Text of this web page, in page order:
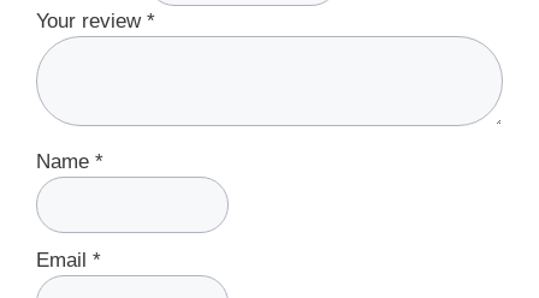
Your review *
Name *
Email *